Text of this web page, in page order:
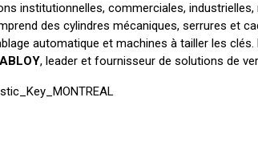
institutionnelles, commerciales, industrielles,
des cylindres mécaniques, serrures et
automatique et machines à tailler les
, leader et fournisseur de solutions de